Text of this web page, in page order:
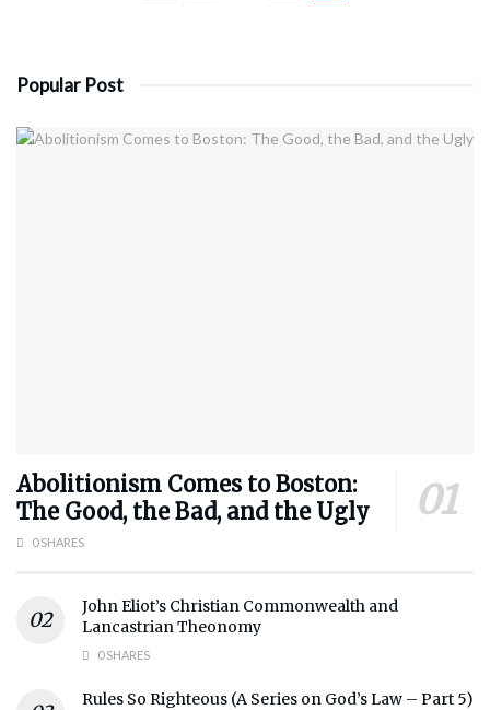
Popular Post
Abolitionism Comes to Boston:
The Good, the Bad, and the Ugly
0 SHARES
John Eliot’s Christian Commonwealth and
Lancastrian Theonomy
0 SHARES
Rules So Righteous (A Series on God’s Law – Part 5)